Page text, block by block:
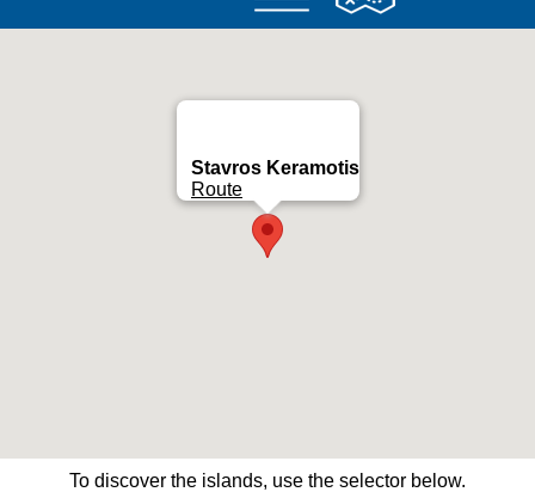
Stavros Keramotis
Route
To discover the islands, use the selector below.